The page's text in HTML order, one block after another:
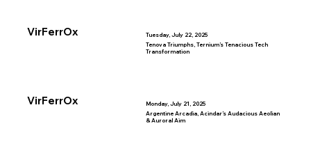
VirFerrOx Tuesday, July 22, 2025
VirFerrOx
Tenova Triumphs, Ternium’s Tenacious Tech
Transformation
Monday, July 21, 2025
Argentine Arcadia, Acindar’s Audacious Aeolian
& Auroral Aim